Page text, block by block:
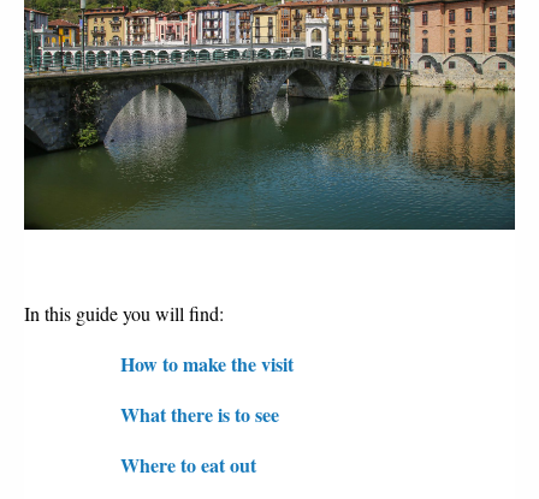
In this guide you will find:
How to make the visit
What there is to see
Where to eat out